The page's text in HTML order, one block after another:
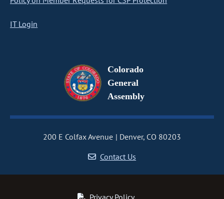
IT Login
Colorado
General
Assembly
200 E Colfax Avenue
Denver, CO 80203
Contact Us
Privacy Policy